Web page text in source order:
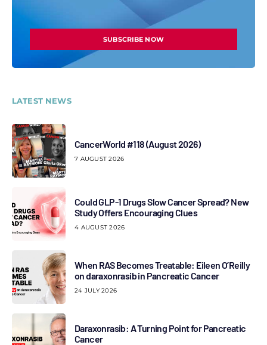
SUBSCRIBE NOW
LATEST NEWS
CancerWorld #118 (August 2026)
7 AUGUST 2026
Could GLP-1 Drugs Slow Cancer Spread? New
Study Offers Encouraging Clues
4 AUGUST 2026
When RAS Becomes Treatable: Eileen O’Reilly
on daraxonrasib in Pancreatic Cancer
24 JULY 2026
Daraxonrasib: A Turning Point for Pancreatic
Cancer